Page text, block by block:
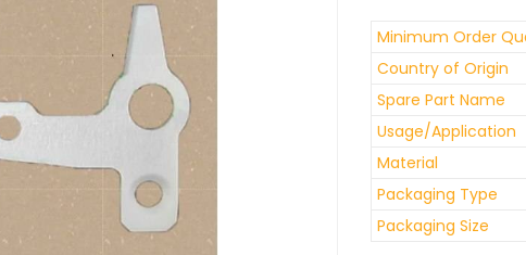
Minimum Order
Country of Origin
Spare Part Name
Usage/Application
Material
Packaging Type
Packaging Size